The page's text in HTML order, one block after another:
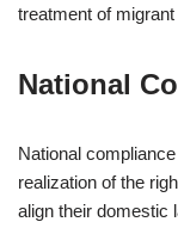
treatment of
National
National
realization of the
align their domestic